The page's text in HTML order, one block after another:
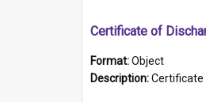
Format:Object
Description:Certificate of Discharge, Royal Australian Naval Brigade, T. Malloney,